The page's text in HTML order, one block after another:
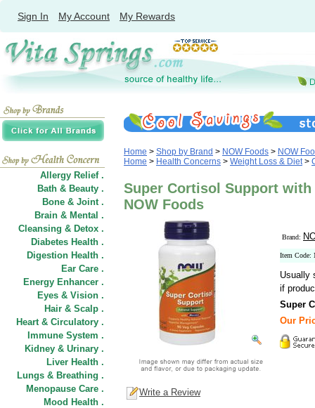
Sign In My Account My Rewards
Allergy Relief .
Bath & Beauty .
Bone & Joint .
Brain & Mental .
Cleansing & Detox .
Diabetes Health .
Digestion Health .
Ear Care .
Energy Enhancer .
Eyes & Vision .
Hair & Scalp .
Heart & Circulatory .
Immune System .
Kidney & Urinary .
Liver Health .
Lungs & Breathing .
Menopause Care .
Mood Health .
Home > Shop by Brand > NOW Foods > NOW
Home > Health Concerns > Weight Loss & Diet>
Super Cortisol Support with
NOW Foods
Brand:
Item Code:
Usually
if
Super
Our
Write a Review